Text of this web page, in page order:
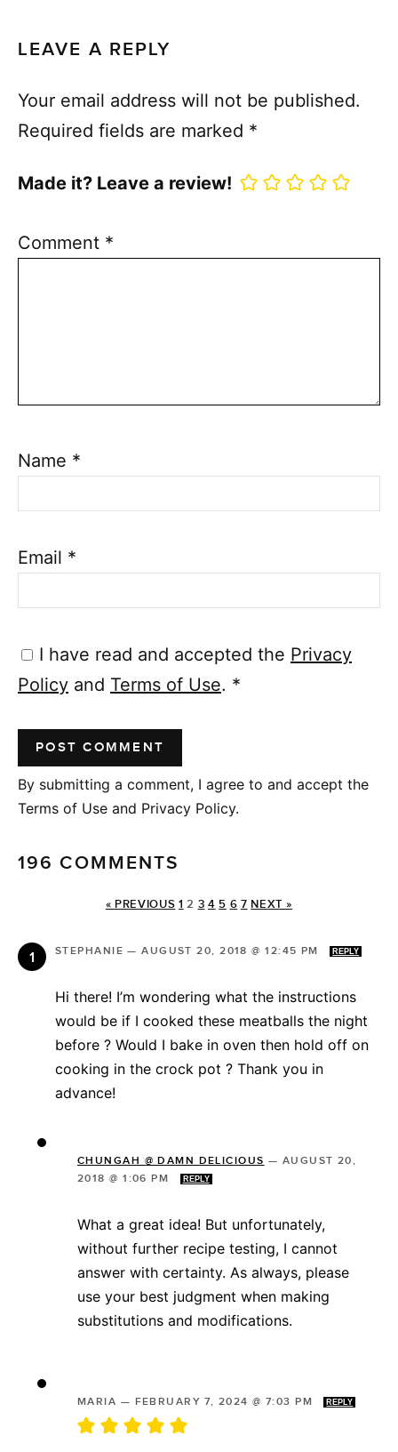
LEAVE A REPLY
Your email address will not be published.
Required fields are marked *
Made it? Leave a review!
Comment *
Name *
Email *
I have read and accepted the Privacy
Policy and Terms of Use. *
By submitting a comment, I agree to and accept the
Terms of Use and Privacy Policy.
196 COMMENTS
« PREVIOUS 1 2 3 4 5 6 7 NEXT »
STEPHANIE —AUGUST 20, 2018 @ 12:45 PM REPLY
Hi there! I’m wondering what the instructions
would be if I cooked these meatballs the night
before ? Would I bake in oven then hold off on
cooking in the crock pot ? Thank you in
advance!
CHUNGAH @ DAMN DELICIOUS — AUGUST 20,
2018 @ 1:06 PM
REPLY
What a great idea! But unfortunately,
without further recipe testing, I cannot
answer with certainty. As always, please
use your best judgment when making
substitutions and modifications.
MARIA — FEBRUARY 7, 2024 @ 7:03 PM REPLY